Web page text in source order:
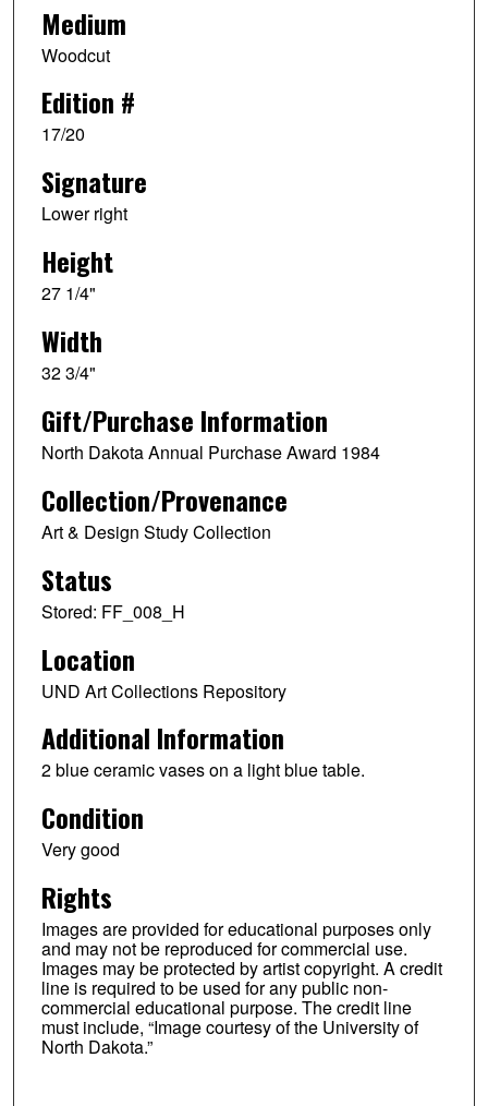
Medium
Woodcut
Edition #
17/20
Signature
Lower right
Height
27 1/4"
Width
32 3/4"
Gift/Purchase Information
North Dakota Annual Purchase Award 1984
Collection/Provenance
Art & Design Study Collection
Status
Stored: FF_008_H
Location
UND Art Collections Repository
Additional Information
2 blue ceramic vases on a light blue table.
Condition
Very good
Rights
Images are provided for educational purposes only
and may not be reproduced for commercial use.
Images may be protected by artist copyright. A credit
line is required to be used for any public non-
commercial educational purpose. The credit line
must include, “Image courtesy of the University of
North Dakota.”